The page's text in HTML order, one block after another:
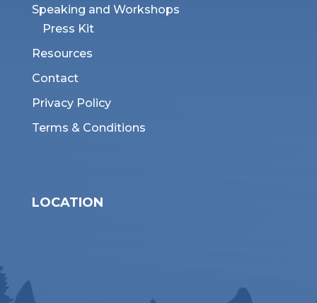
Speaking and Workshops
Press Kit
Resources
Contact
Privacy Policy
Terms & Conditions
LOCATION